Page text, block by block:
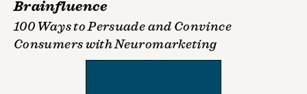
Brainfluence
100 Ways to Persuade and Convince
Consumers with Neuromarketing